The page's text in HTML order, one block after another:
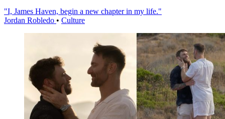
"I, James Haven, begin a new chapter in my life."
Jordan Robledo • Culture